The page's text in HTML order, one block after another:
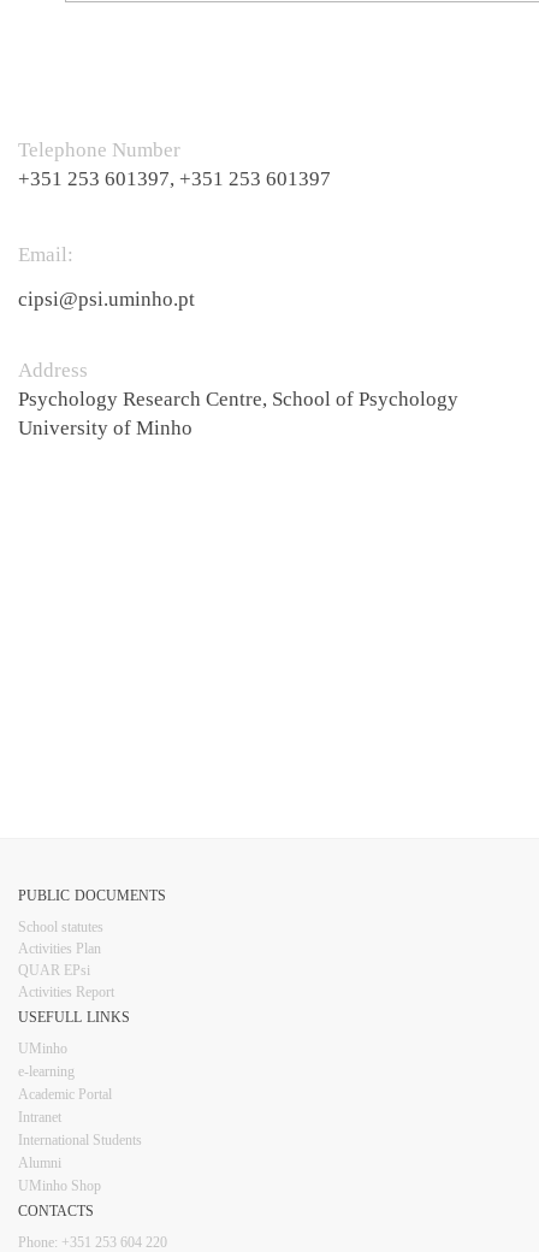
Telephone Number
+351 253 601397, +351 253 601397
Email:​
cipsi@psi.uminho.pt
Address
Psychology Research Centre, School of Psychology
University of Minho ​
PUBLIC DOCUMENTS
​School statutes​
Activities Plan
QUAR EPsi
Activities Report
USEFULL LINKS​​​​
UMinho
e-learning
Academic Portal
Intranet
Inter​​national Students
Alumni
UMinho Shop
CONTACTS​
Phone: +351 253 6​04 220